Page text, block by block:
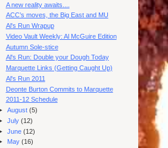
A new reality awaits....
ACC’s moves, the Big East and MU
Al's Run Wrapup
Video Vault Weekly: Al McGuire Edition
Autumn Sole-stice
Al's Run: Double your Dough Today
Marquette Links (Getting Caught Up)
Al's Run 2011
Deonte Burton Commits to Marquette
2011-12 Schedule
August(5)
July(12)
June(12)
May(16)